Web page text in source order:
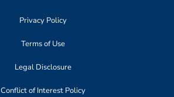
Privacy Policy
Terms of Use
Legal Disclosure
Conflict of Interest Policy